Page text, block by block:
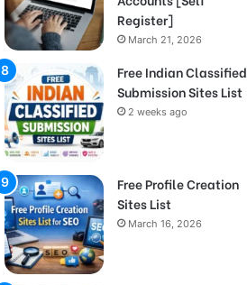
Register]
March 21, 2026
Free Indian Classified
Submission Sites List
2 weeks ago
Free Profile Creation
Sites List
March 16, 2026